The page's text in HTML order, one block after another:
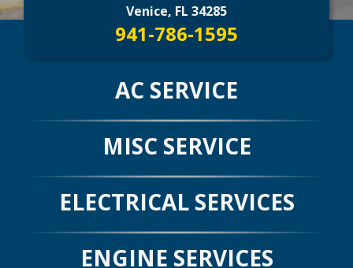
AC SERVICE
MISC SERVICE
ELECTRICAL SERVICES
ENGINE SERVICES
Venice, FL 34285
941-786-1595